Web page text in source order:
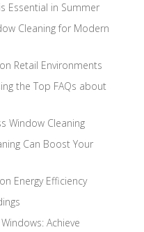
Essential in Summer
Cleaning for Modern
Retail Environments
the Top FAQs about
Window Cleaning
Can Boost Your
Energy Efficiency
Achieve